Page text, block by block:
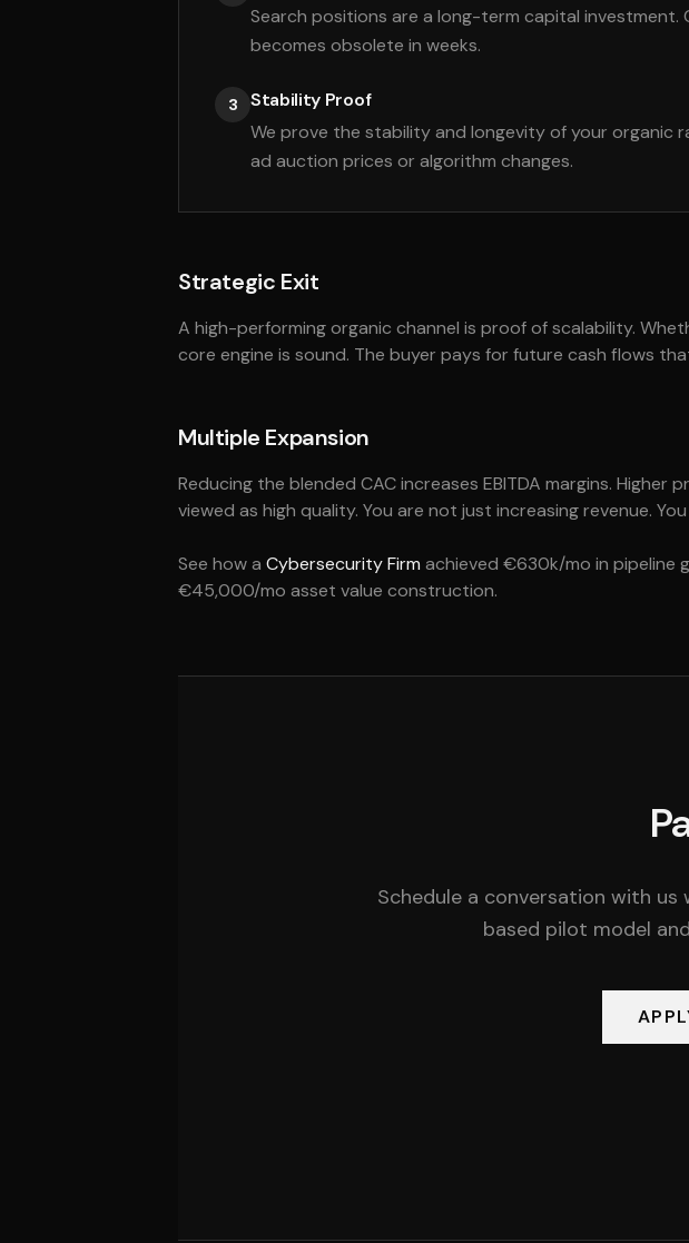
Search positions are a long-term capital
becomes obsolete in weeks.
3
Stability Proof
We prove the stability and longevity of your organic
ad auction prices or algorithm changes.
Strategic Exit
A high-performing organic channel is proof of scalability.
core engine is sound. The buyer pays for future cash flows
Multiple Expansion
Reducing the blended CAC increases EBITDA margins.
viewed as high quality. You are not just increasing revenue.
See how a Cybersecurity Firm achieved €630k/mo in pipeline
€45,000/mo asset value construction.
Schedule a conversation with
based pilot model